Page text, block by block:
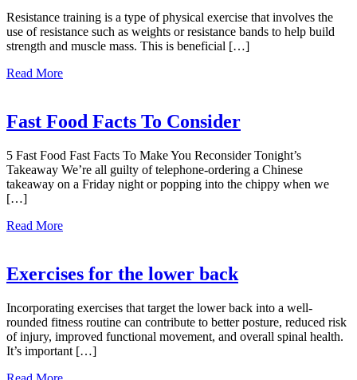
Resistance training is a type of physical exercise that involves the
use of resistance such as weights or resistance bands to help build
strength and muscle mass. This is beneficial […]
Read Moreabout
For
Older
Fast Food Facts To Consider
5 Fast Food Fast Facts To Make You Reconsider Tonight’s
Takeaway We’re all guilty of telephone-ordering a Chinese
takeaway on a Friday night or popping into the chippy when we
[…]
Read Moreabout
To
Exercises for the lower back
Incorporating exercises that target the lower back into a well-
rounded fitness routine can contribute to better posture, reduced risk
of injury, improved functional movement, and overall spinal health.
It’s important […]
about